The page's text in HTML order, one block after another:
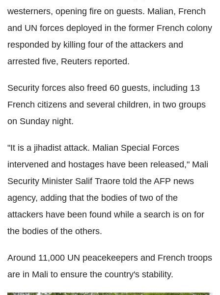
westerners, opening fire on guests. Malian, French
and UN forces deployed in the former French colony
responded by killing four of the attackers and
arrested five, Reuters reported.
Security forces also freed 60 guests, including 13
French citizens and several children, in two groups
on Sunday night.
"It is a jihadist attack. Malian Special Forces
intervened and hostages have been released," Mali
Security Minister Salif Traore told the AFP news
agency, adding that the bodies of two of the
attackers have been found while a search is on for
the bodies of the others.
Around 11,000 UN peacekeepers and French troops
are in Mali to ensure the country's stability.